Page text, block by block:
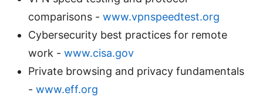
comparisons - www.vpnspeedtest.org
Cybersecurity best practices for remote
work - www.cisa.gov
Private browsing and privacy fundamentals
- www.eff.org